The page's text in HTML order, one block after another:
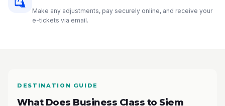
Make any adjustments, pay securely online, and receive your
e-tickets via email.
DESTINATION GUIDE
What Does Business Class to Siem